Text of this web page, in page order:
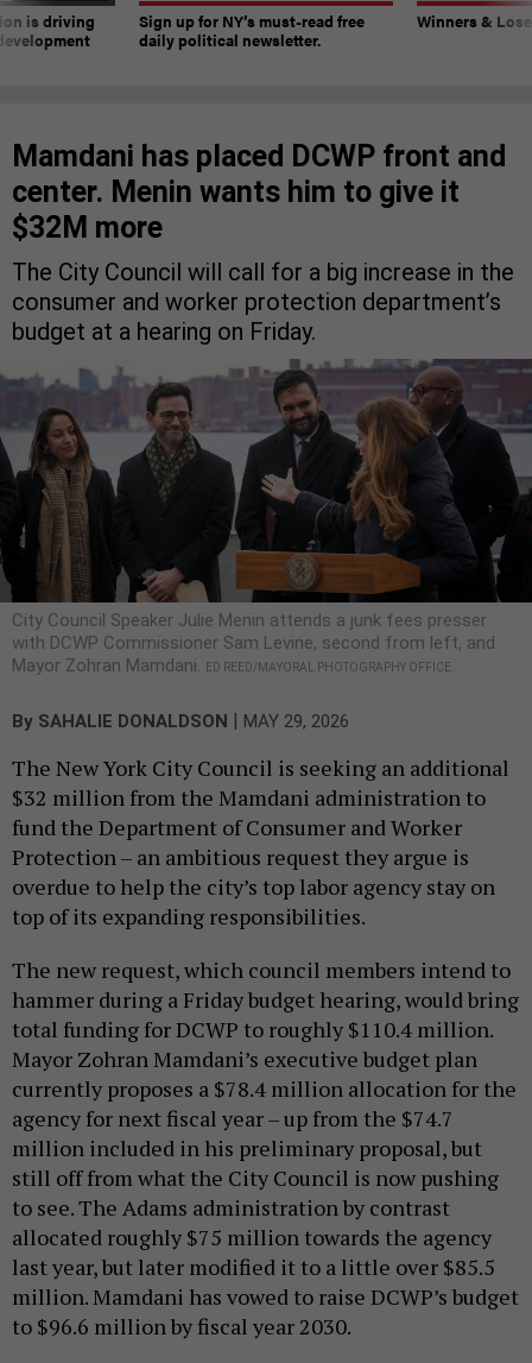
is driving
Sign up for NY’s must-read free
daily political newsletter.
Winners &
Mamdani has placed DCWP front and
center. Menin wants him to give it
$32M more
The City Council will call for a big increase in the
consumer and worker protection department’s
budget at a hearing on Friday.
City Council Speaker Julie Menin attends a junk fees presser
with DCWP Commissioner Sam Levine, second from left, and
Mayor Zohran Mamdani.
ED REED/MAYORAL PHOTOGRAPHY OFFICE.
By SAHALIE DONALDSON | MAY 29, 2026
The New York City Council is seeking an additional
$32 million from the Mamdani administration to
fund the Department of Consumer and Worker
Protection – an ambitious request they argue is
overdue to help the city’s top labor agency stay on
top of its expanding responsibilities.
The new request, which council members intend to
hammer during a Friday budget hearing, would bring
total funding for DCWP to roughly $110.4 million.
Mayor Zohran Mamdani’s executive budget plan
currently proposes a $78.4 million allocation for the
agency for next fiscal year – up from the $74.7
million included in his preliminary proposal, but
still off from what the City Council is now pushing
to see. The Adams administration by contrast
allocated roughly $75 million towards the agency
last year, but later modified it to a little over $85.5
million. Mamdani has vowed to raise DCWP’s budget
to $96.6 million by fiscal year 2030.